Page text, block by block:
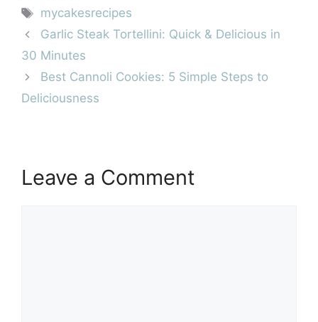
Tags
mycakesrecipes
Garlic Steak Tortellini: Quick & Delicious in
30 Minutes
Best Cannoli Cookies: 5 Simple Steps to
Deliciousness
Leave a Comment